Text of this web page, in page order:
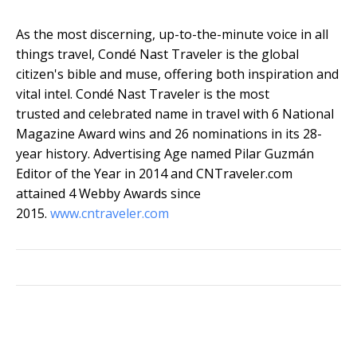
As the most discerning, up-to-the-minute voice in all
things travel, Condé Nast Traveler is the global
citizen's bible and muse, offering both inspiration and
vital intel. Condé Nast Traveler is the most
trusted and celebrated name in travel with 6 National
Magazine Award wins and 26 nominations in its 28-
year history. Advertising Age named Pilar Guzmán
Editor of the Year in 2014 and CNTraveler.com
attained 4 Webby Awards since
2015. www.cntraveler.com